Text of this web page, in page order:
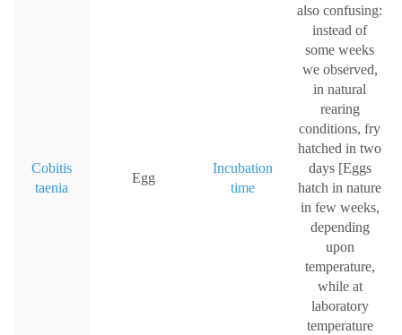
Cobitis
taenia
Egg
Incubation
time
also confusing:
instead of
some weeks
we observed,
in natural
rearing
conditions, fry
hatched in two
days [Eggs
hatch in nature
in few weeks,
depending
upon
temperature,
while at
laboratory
temperature